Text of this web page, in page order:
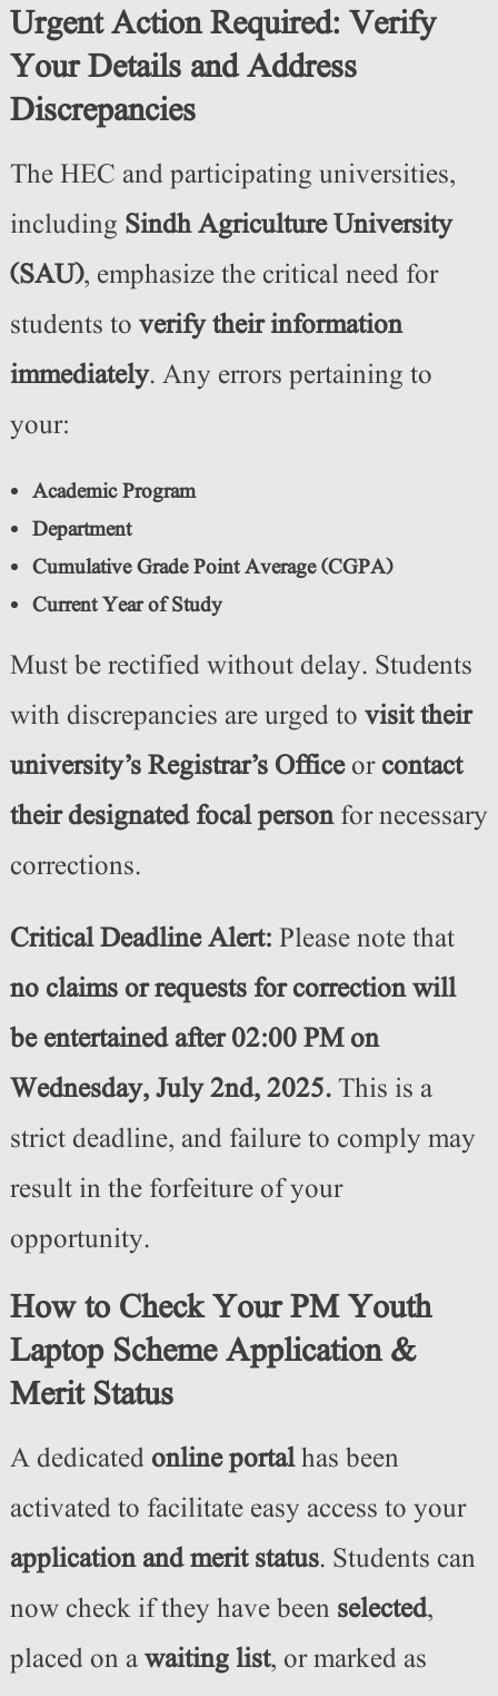
Urgent Action Required: Verify
Your Details and Address
Discrepancies
The HEC and participating universities,
including Sindh Agriculture University
(SAU), emphasize the critical need for
students to verify their information
immediately. Any errors pertaining to
your:
Academic Program
Department
Cumulative Grade Point Average (CGPA)
Current Year of Study
Must be rectified without delay. Students
with discrepancies are urged to visit their
university’s Registrar’s Officeorcontact
their designated focal personfor necessary
corrections.
Critical Deadline Alert: Please note that
no claims or requests for correction will
be entertained after 02:00 PM on
Wednesday, July 2nd, 2025.This is a
strict deadline, and failure to comply may
result in the forfeiture of your
opportunity.
How to Check Your PM Youth
Laptop Scheme Application &
Merit Status
A dedicated online portalhas been
activated to facilitate easy access to your
application and merit status. Students can
now check if they have been selected,
placed on awaiting list, or marked as